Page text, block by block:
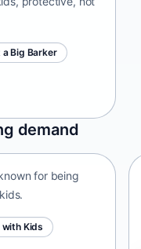
a Big Barker
demand
for being
with Kids